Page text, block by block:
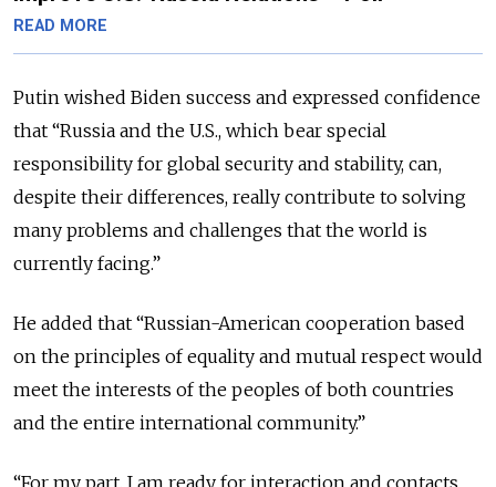
READ MORE
Putin wished Biden success and expressed confidence
that “Russia and the U.S., which bear special
responsibility for global security and stability, can,
despite their differences, really contribute to solving
many problems and challenges that the world is
currently facing.”
He added that “Russian-American cooperation based
on the principles of equality and mutual respect would
meet the interests of the peoples of both countries
and the entire international community.”